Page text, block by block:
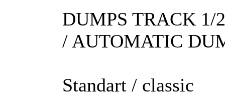
DUMPS TRACK
/ AUTOMATIC
Standart / classic